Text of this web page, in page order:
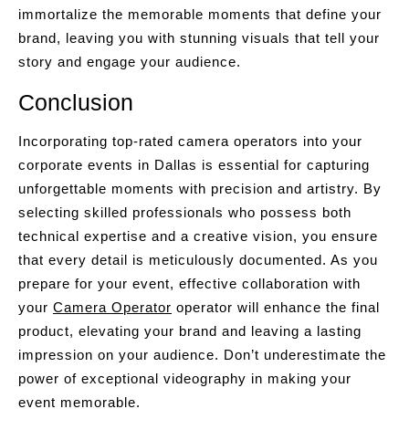
immortalize the memorable moments that define your
brand, leaving you with stunning visuals that tell your
story and engage your audience.
Conclusion
Incorporating top-rated camera operators into your
corporate events in Dallas is essential for capturing
unforgettable moments with precision and artistry. By
selecting skilled professionals who possess both
technical expertise and a creative vision, you ensure
that every detail is meticulously documented. As you
prepare for your event, effective collaboration with
your Camera Operator operator will enhance the final
product, elevating your brand and leaving a lasting
impression on your audience. Don’t underestimate the
power of exceptional videography in making your
event memorable.